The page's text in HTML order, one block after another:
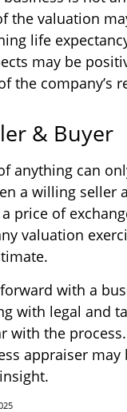
the valuation
life
may be
the company’s
& Buyer
anything can
a willing seller
price of
valuation
with a
with legal and
with the process.
appraiser may